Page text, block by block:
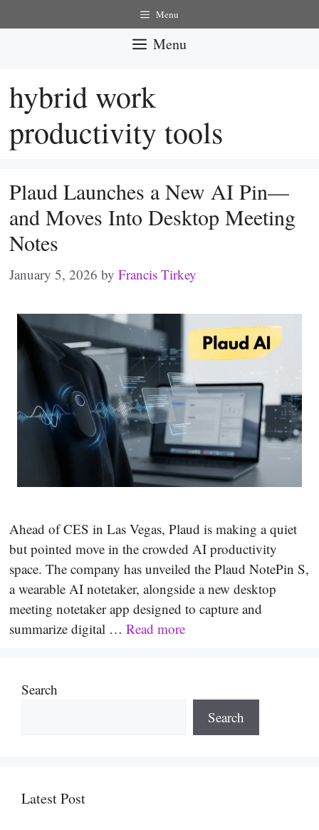
to
Menu
Menu
hybrid work
productivity tools
Plaud Launches a New AI Pin—
and Moves Into Desktop Meeting
Notes
January 5, 2026 by Francis Tirkey
Ahead of CES in Las Vegas, Plaud is making a quiet
but pointed move in the crowded AI productivity
space. The company has unveiled the Plaud NotePin S,
a wearable AI notetaker, alongside a new desktop
meeting notetaker app designed to capture and
summarize digital … Read more
Search
Search
Latest Post